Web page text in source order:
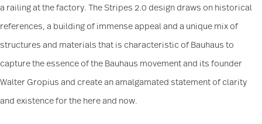
a railing at the factory. The Stripes 2.0 design draws on historical
references, a building of immense appeal and a unique mix of
structures and materials that is characteristic of Bauhaus to
capture the essence of the Bauhaus movement and its founder
Walter Gropius and create an amalgamated statement of clarity
and existence for the here and now.